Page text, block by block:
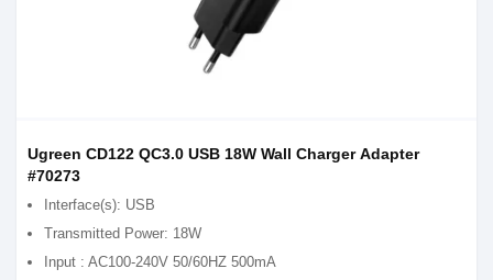
Ugreen CD122 QC3.0 USB 18W Wall Charger Adapter
#70273
Interface(s): USB
Transmitted Power: 18W
Input : AC100-240V 50/60HZ 500mA